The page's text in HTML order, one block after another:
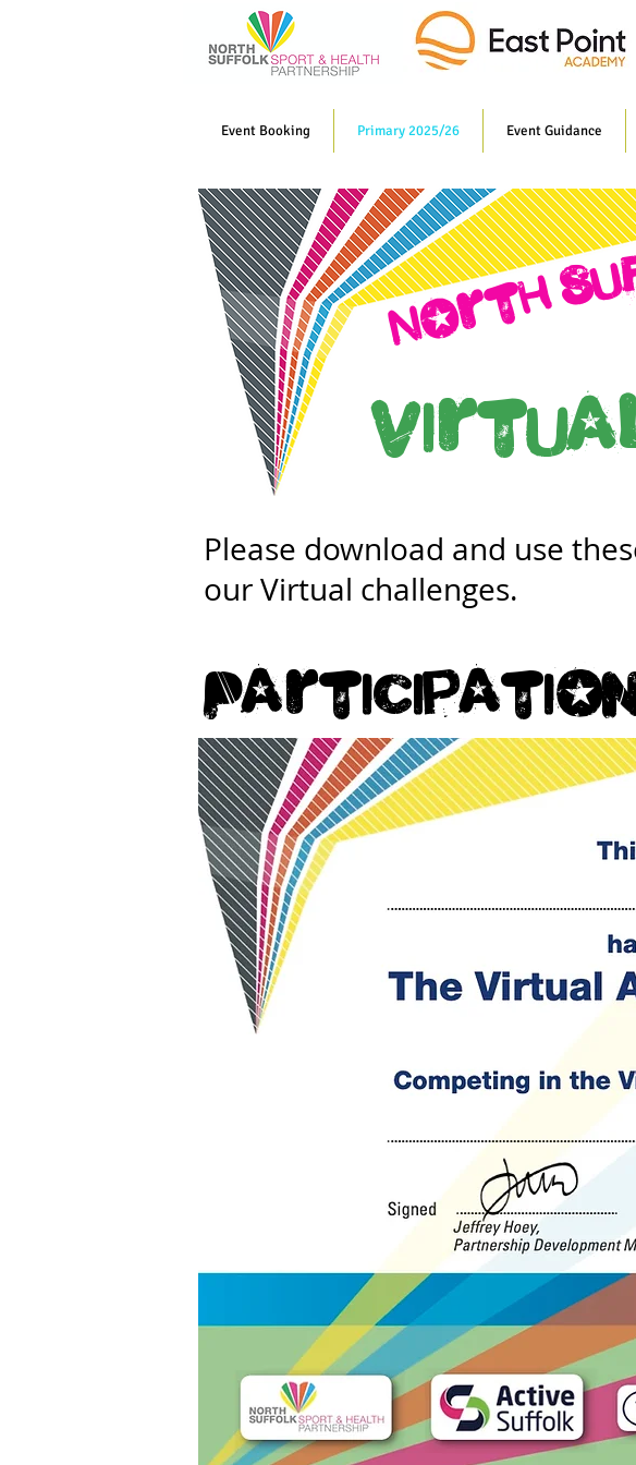
Event Booking Primary 2025/26 Event Guidance
NOrth
Please download and use
our Virtual challenges.